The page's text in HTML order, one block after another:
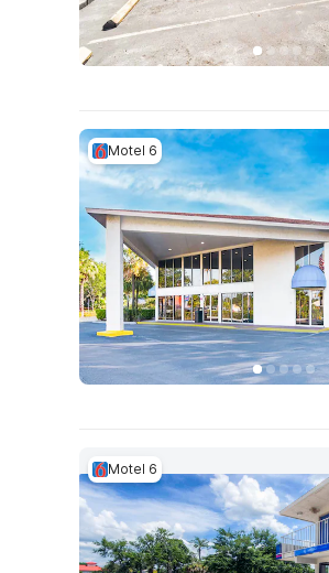
Motel 6
Motel 6